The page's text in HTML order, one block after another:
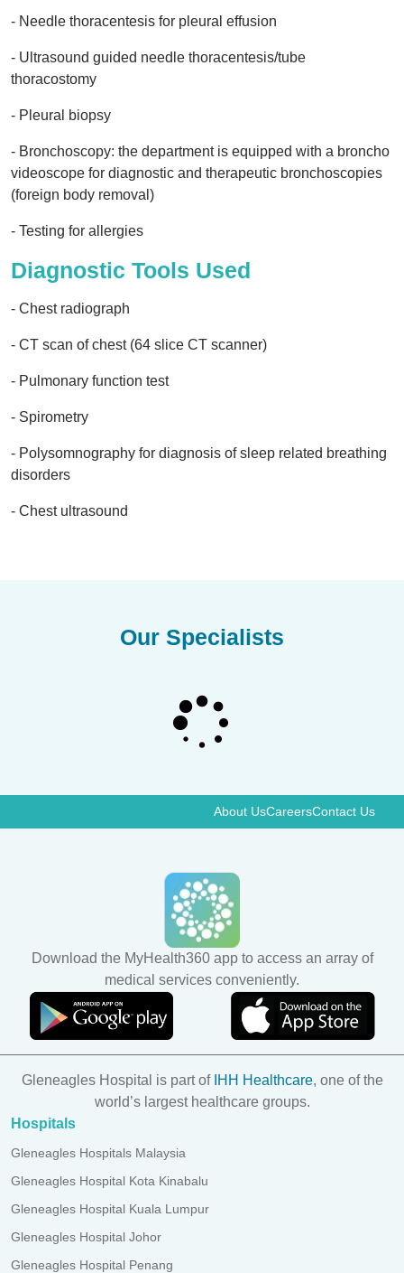
- Needle thoracentesis for pleural effusion
- Ultrasound guided needle thoracentesis/tube
thoracostomy
- Pleural biopsy
- Bronchoscopy: the department is equipped with a broncho
videoscope for diagnostic and therapeutic bronchoscopies
(foreign body removal)
- Testing for allergies
Diagnostic Tools Used
- Chest radiograph
- CT scan of chest (64 slice CT scanner)
- Pulmonary function test
- Spirometry
- Polysomnography for diagnosis of sleep related breathing
disorders
- Chest ultrasound
Our Specialists
About UsCareersContact Us
Download the MyHealth360 app to access an array of
medical services conveniently.
Gleneagles Hospital is part of IHH Healthcare, one of the
world’s largest healthcare groups.
Hospitals
Gleneagles Hospitals Malaysia
Gleneagles Hospital Kota Kinabalu
Gleneagles Hospital Kuala Lumpur
Gleneagles Hospital Johor
Gleneagles Hospital Penang